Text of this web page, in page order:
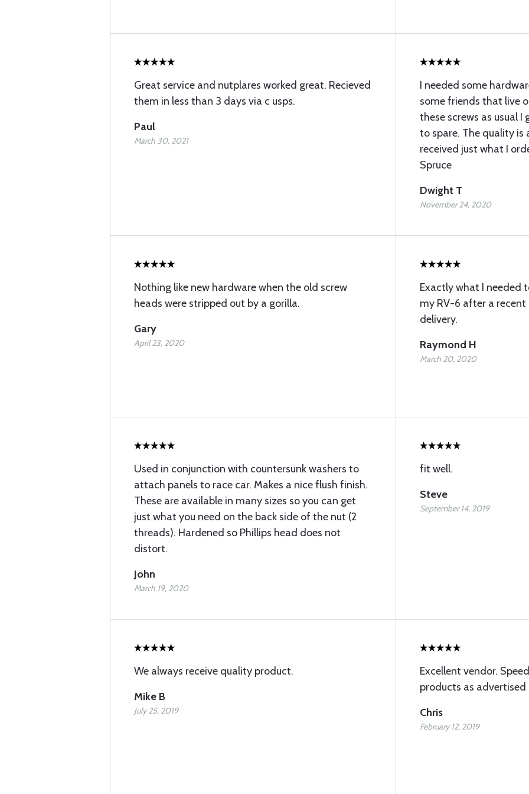
Great service and nutplares worked great. Recieved
them in less than 3 days via c usps.
Paul
March 30, 2021
I needed some
some friends that live
these screws as usual
to spare. The quality
received just what I
Spruce
Dwight T
November 24, 2020
Nothing like new hardware when the old screw
heads were stripped out by a gorilla.
Gary
April 23, 2020
Exactly what I needed
my RV-6 after a
delivery.
Raymond H
March 20, 2020
Used in conjunction with countersunk washers to
attach panels to race car. Makes a nice flush finish.
These are available in many sizes so you can get
just what you need on the back side of the nut (2
threads). Hardened so Phillips head does not
distort.
John
March 19, 2020
fit well.
Steve
September 14, 2019
We always receive quality product.
Mike B
July 25, 2019
Excellent vendor.
products as advertised
Chris
February 12, 2019